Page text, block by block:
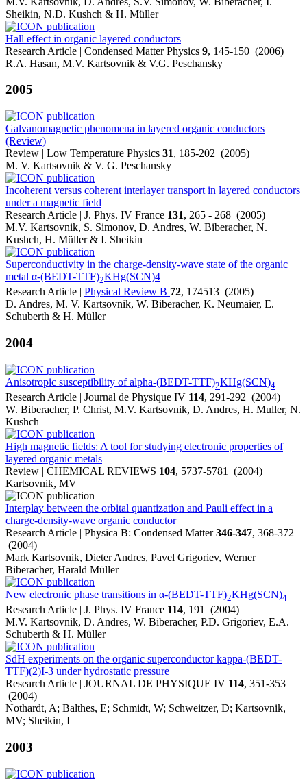
Sheikin, N.D. Kushch & H. Müller
Hall effect in organic layered conductors
Research Article | Condensed Matter Physics 9, 145-150 (2006)
R.A. Hasan, M.V. Kartsovnik & V.G. Peschansky
2005
Galvanomagnetic phenomena in layered organic conductors
(Review)
Review | Low Temperature Physics 31, 185-202 (2005)
M. V. Kartsovnik & V. G. Peschansky
Incoherent versus coherent interlayer transport in layered conductors
under a magnetic field
Research Article | J. Phys. IV France 131, 265 - 268 (2005)
M.V. Kartsovnik, S. Simonov, D. Andres, W. Biberacher, N.
Kushch, H. Müller & I. Sheikin
Superconductivity in the charge-density-wave state of the organic
metal α-(BEDT-TTF)2KHg(SCN)4
Research Article | Physical Review B 72, 174513 (2005)
D. Andres, M. V. Kartsovnik, W. Biberacher, K. Neumaier, E.
Schuberth & H. Müller
2004
Anisotropic susceptibility of alpha-(BEDT-TTF)2KHg(SCN)4
Research Article | Journal de Physique IV 114, 291-292 (2004)
W. Biberacher, P. Christ, M.V. Kartsovnik, D. Andres, H. Muller, N.
Kushch
High magnetic fields: A tool for studying electronic properties of
layered organic metals
Review | CHEMICAL REVIEWS 104, 5737-5781 (2004)
Kartsovnik, MV
Interplay between the orbital quantization and Pauli effect in a
charge-density-wave organic conductor
Research Article | Physica B: Condensed Matter346-347, 368-372
(2004)
Mark Kartsovnik, Dieter Andres, Pavel Grigoriev, Werner
Biberacher, Harald Müller
New electronic phase transitions in α-(BEDT-TTF)2KHg(SCN)4
Research Article | J. Phys. IV France 114, 191 (2004)
M.V. Kartsovnik, D. Andres, W. Biberacher, P.D. Grigoriev, E.A.
Schuberth & H. Müller
SdH experiments on the organic superconductor kappa-(BEDT-
TTF)(2)I-3 under hydrostatic pressure
Research Article | JOURNAL DE PHYSIQUE IV 114, 351-353
(2004)
Nothardt, A; Balthes, E; Schmidt, W; Schweitzer, D; Kartsovnik,
MV; Sheikin, I
2003